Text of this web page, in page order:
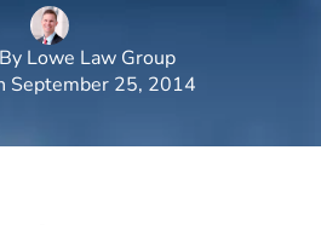
Lowe Law Group
September 25, 2014